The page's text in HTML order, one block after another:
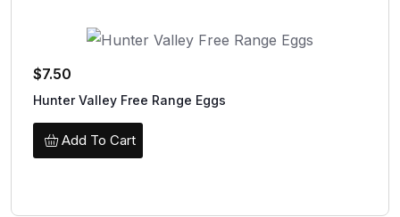
$7.50
Hunter Valley Free Range Eggs
Add To Cart